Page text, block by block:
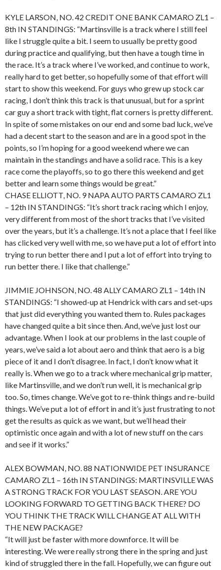
KYLE LARSON, NO. 42 CREDIT ONE BANK CAMARO ZL1 –
8th IN STANDINGS: “Martinsville is a track where I still feel
like I struggle quite a bit. I seem to usually be pretty good
during practice and qualifying, but then have a tough time in
the race. It’s a track where I’ve worked, and continue to work,
really hard to get better, so hopefully some of that effort will
start to show this weekend. For guys who grew up stock car
racing, I don’t think this track is that unusual, but for a sprint
car guy a short track with tight, flat corners is pretty different.
In spite of some mistakes on our end and some bad luck, we’ve
had a decent start to the season and are in a good spot in the
points, so I’m hoping for a good weekend where we can
maintain in the standings and have a solid race. This is a key
race come the playoffs, so to go there this weekend and get
better and learn some things would be great.”
CHASE ELLIOTT, NO. 9 NAPA AUTO PARTS CAMARO ZL1
– 12th IN STANDINGS: “It’s short track racing which I enjoy,
very different from most of the short tracks that I’ve visited
over the years, but it’s a challenge. It’s not a place that I feel like
has clicked very well with me, so we have put a lot of effort into
trying to run better there and I put a lot of effort into trying to
run better there. I like that challenge.”
JIMMIE JOHNSON, NO. 48 ALLY CAMARO ZL1 – 14th IN
STANDINGS: “I showed-up at Hendrick with cars and set-ups
that just did everything you wanted them to. Rules packages
have changed quite a bit since then. And, we’ve just lost our
advantage. When I look at our problems in the last couple of
years, we’ve said a lot about aero and think that aero is a big
piece of it and I don’t disagree. In fact, I don’t know what it
really is. When we go to a track where mechanical grip matter,
like Martinsville, and we don’t run well, it is mechanical grip
too. So, times change. We’ve got to re-think things and re-build
things. We’ve put a lot of effort in and it’s just frustrating to not
get the results as quick as we want, but we’ll head their
optimistic once again and with a lot of new stuff on the cars
and see if it works.”
ALEX BOWMAN, NO. 88 NATIONWIDE PET INSURANCE
CAMARO ZL1 – 16th IN STANDINGS: MARTINSVILLE WAS
A STRONG TRACK FOR YOU LAST SEASON. ARE YOU
LOOKING FORWARD TO GETTING BACK THERE? DO
YOU THINK THE TRACK WILL CHANGE AT ALL WITH
THE NEW PACKAGE?
“It will just be faster with more downforce. It will be
interesting. We were really strong there in the spring and just
kind of struggled there in the fall. Hopefully, we can figure out